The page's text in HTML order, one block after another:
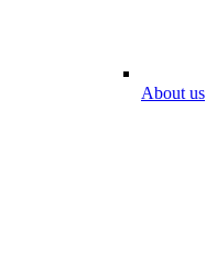
About us